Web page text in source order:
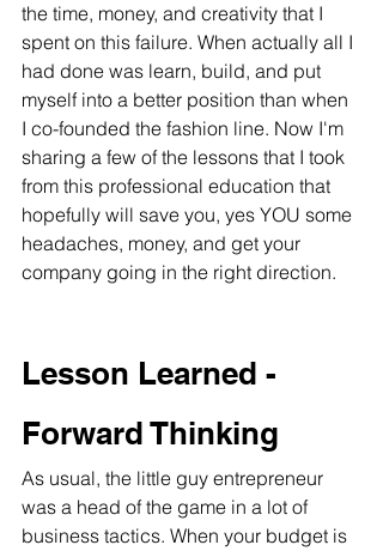
the time, money, and creativity that I
spent on this failure. When actually all I
had done was learn, build, and put
myself into a better position than when
I co-founded the fashion line. Now I'm
sharing a few of the lessons that I took
from this professional education that
hopefully will save you, yes YOU some
headaches, money, and get your
company going in the right direction.
Lesson Learned -
Forward Thinking
As usual, the little guy entrepreneur
was a head of the game in a lot of
business tactics. When your budget is